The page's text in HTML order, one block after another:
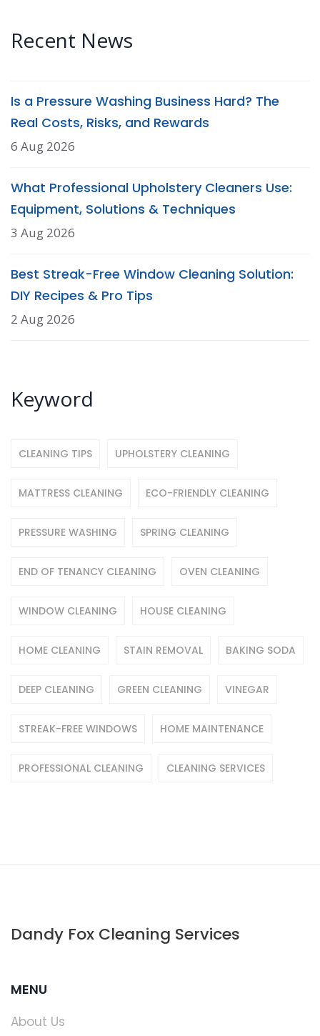
Recent News
Is a Pressure Washing Business Hard? The
Real Costs, Risks, and Rewards
6 Aug 2026
What Professional Upholstery Cleaners Use:
Equipment, Solutions & Techniques
3 Aug 2026
Best Streak-Free Window Cleaning Solution:
DIY Recipes & Pro Tips
2 Aug 2026
Keyword
CLEANING TIPS UPHOLSTERY CLEANING
MATTRESS CLEANING ECO-FRIENDLY CLEANING
PRESSURE WASHING SPRING CLEANING
END OF TENANCY CLEANING OVEN CLEANING
WINDOW CLEANING HOUSE CLEANING
HOME CLEANING STAIN REMOVAL BAKING SODA
DEEP CLEANING GREEN CLEANING VINEGAR
STREAK-FREE WINDOWS HOME MAINTENANCE
PROFESSIONAL CLEANING CLEANING SERVICES
Dandy Fox Cleaning Services
MENU
About Us